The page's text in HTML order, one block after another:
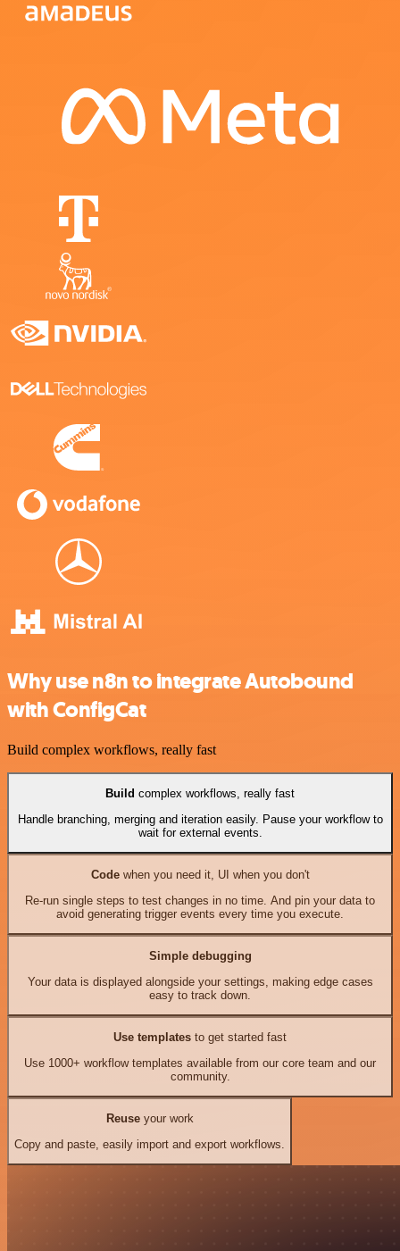
Why use n8n to integrate Autobound
with ConfigCat
Build complex workflows, really fast
Build complex workflows, really fast
Handle branching, merging and iteration easily. Pause your workflow to
wait for external events.
Codewhen you need it, UI when you don't
Re-run single steps to test changes in no time. And pin your data to
avoid generating trigger events every time you execute.
Simple debugging
Your data is displayed alongside your settings, making edge cases
easy to track down.
Use templates to get started fast
Use 1000+ workflow templates available from our core team and our
community.
Reuseyour work
Copy and paste, easily import and export workflows.